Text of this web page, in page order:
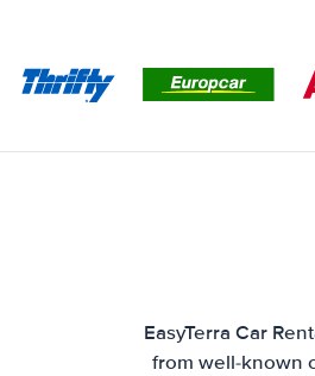
EasyTerra Car
from well-known